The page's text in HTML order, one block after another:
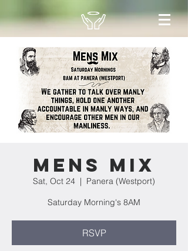
Mens Mix
Sat, Oct 24
  |
Panera (Westport)
Saturday Morning's 8AM
RSVP